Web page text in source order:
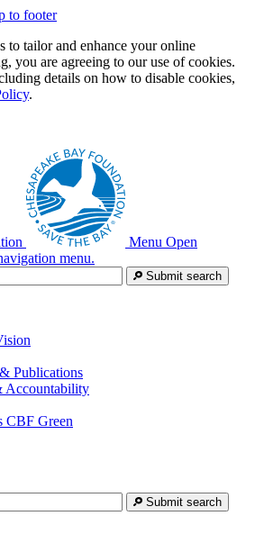
to footer
to tailor and enhance your online
you are agreeing to our use of cookies.
details on how to disable cookies,
.
Menu Open
menu.
Submit search
Publications
Accountability
CBF Green
Submit search